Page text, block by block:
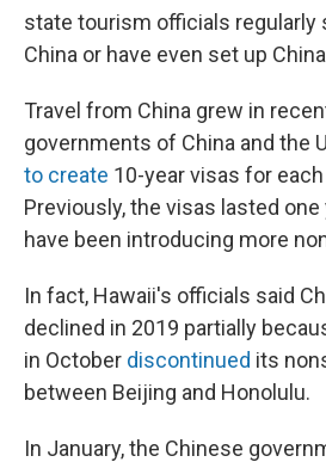
state tourism officials regularly
China or have even set up
Travel from China grew in
governments of China and the
to create 10-year visas for
Previously, the visas lasted one
have been introducing more
In fact, Hawaii's officials said
declined in 2019 partially
in October discontinued its
between Beijing and Honolulu.
In January, the Chinese